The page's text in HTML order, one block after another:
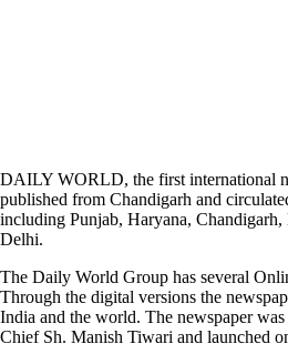
DAILY WORLD, the first international
published from Chandigarh and
including Punjab, Haryana,
Delhi.
The Daily World Group has several
Through the digital versions the
India and the world. The newspaper
Chief Sh. Manish Tiwari and launched